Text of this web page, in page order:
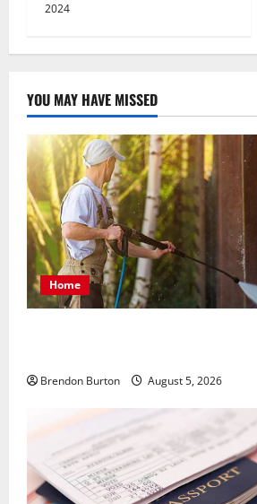
2024
YOU MAY HAVE MISSED
Home
Brendon Burton August 5, 2026